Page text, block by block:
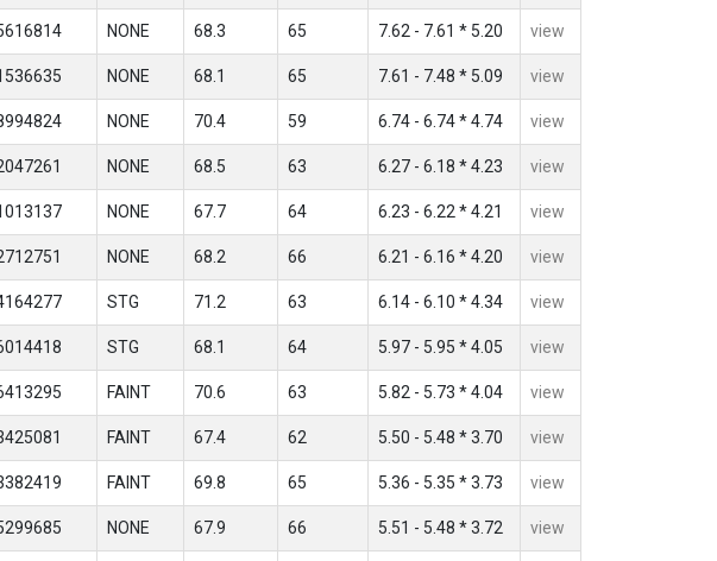
NONE 68.3 65 7.62 - 7.61 * 5.20 view
NONE 68.1 65 7.61 - 7.48 * 5.09 view
NONE 70.4 59 6.74 - 6.74 * 4.74 view
NONE 68.5 63 6.27 - 6.18 * 4.23 view
NONE 67.7 64 6.23 - 6.22 * 4.21 view
NONE 68.2 66 6.21 - 6.16 * 4.20 view
STG 71.2 63 6.14 - 6.10 * 4.34 view
STG 68.1 64 5.97 - 5.95 * 4.05 view
FAINT 70.6 63 5.82 - 5.73 * 4.04 view
FAINT 67.4 62 5.50 - 5.48 * 3.70 view
FAINT 69.8 65 5.36 - 5.35 * 3.73 view
NONE 67.9 66 5.51 - 5.48 * 3.72 view